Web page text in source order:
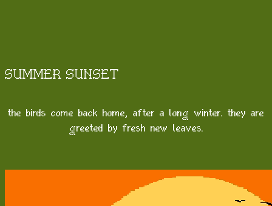
SUMMER SUNSET
the birds come back home, after a long winter. they are
greeted by fresh new leaves.